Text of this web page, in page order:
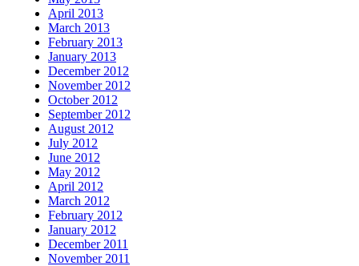
April 2013
March 2013
February 2013
January 2013
December 2012
November 2012
October 2012
September 2012
August 2012
July 2012
June 2012
May 2012
April 2012
March 2012
February 2012
January 2012
December 2011
November 2011